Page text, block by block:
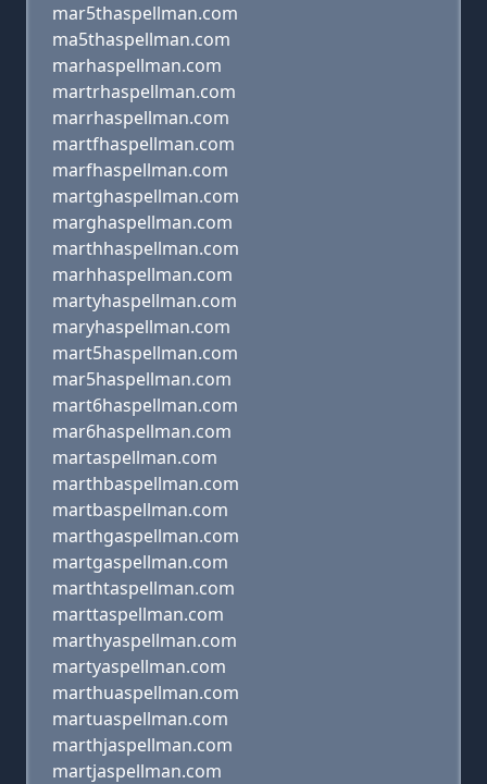
mar5thaspellman.com
ma5thaspellman.com
marhaspellman.com
martrhaspellman.com
marrhaspellman.com
martfhaspellman.com
marfhaspellman.com
martghaspellman.com
marghaspellman.com
marthhaspellman.com
marhhaspellman.com
martyhaspellman.com
maryhaspellman.com
mart5haspellman.com
mar5haspellman.com
mart6haspellman.com
mar6haspellman.com
martaspellman.com
marthbaspellman.com
martbaspellman.com
marthgaspellman.com
martgaspellman.com
marthtaspellman.com
marttaspellman.com
marthyaspellman.com
martyaspellman.com
marthuaspellman.com
martuaspellman.com
marthjaspellman.com
martjaspellman.com